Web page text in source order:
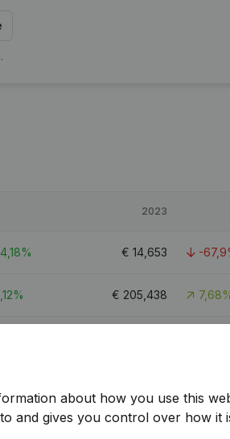
2023
€ 14,653 -
€ 205,438
about how you use this
and gives you control over how it